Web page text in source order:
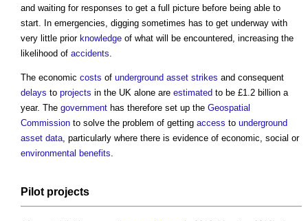
and waiting for responses to get a full picture before being able to
start. In emergencies, digging sometimes has to get underway with
very little prior knowledge of what will be encountered, increasing the
likelihood of accidents
The economic costs of underground asset strikes and consequent
delays to projects in the UK alone are estimated to be £1.2 billion a
year. The government has therefore set up the Geospatial
Commission to solve the problem of getting access to underground
asset data , particularly where there is evidence of economic, social or
environmental benefits
Pilot projects